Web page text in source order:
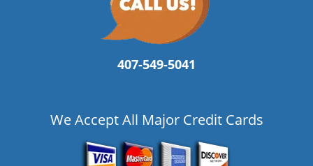
407-549-5041
We Accept All Major Credit Cards